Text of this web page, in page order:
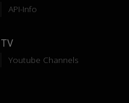
API-Info
TV
Youtube Channels